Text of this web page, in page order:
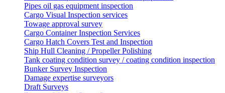
Pipes oil gas equipment inspection
Cargo Visual Inspection services
Towage approval survey
Cargo Container Inspection Services
Cargo Hatch Covers Test and Inspection
Ship Hull Cleaning / Propeller Polishing
Tank coating condition survey / coating condition inspection
Bunker Survey Inspection
Damage expertise surveyors
Draft Surveys